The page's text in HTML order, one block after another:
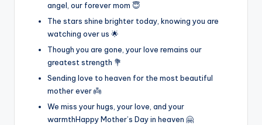
angel, our forever mom 😇
The stars shine brighter today, knowing you are
watching over us 🌟
Though you are gone, your love remains our
greatest strength 💐
Sending love to heaven for the most beautiful
mother ever 👼
We miss your hugs, your love, and your
warmthHappy Mother’s Day in heaven 🤗